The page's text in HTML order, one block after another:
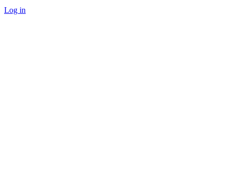
Log in